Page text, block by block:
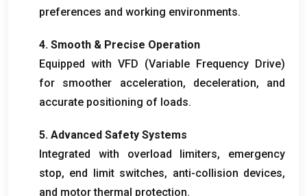
preferences and working environments.
4. Smooth & Precise Operation
Equipped with VFD (Variable Frequency Drive)
for smoother acceleration, deceleration, and
accurate positioning of loads.
5. Advanced Safety Systems
Integrated with overload limiters, emergency
stop, end limit switches, anti-collision devices,
and motor thermal protection.